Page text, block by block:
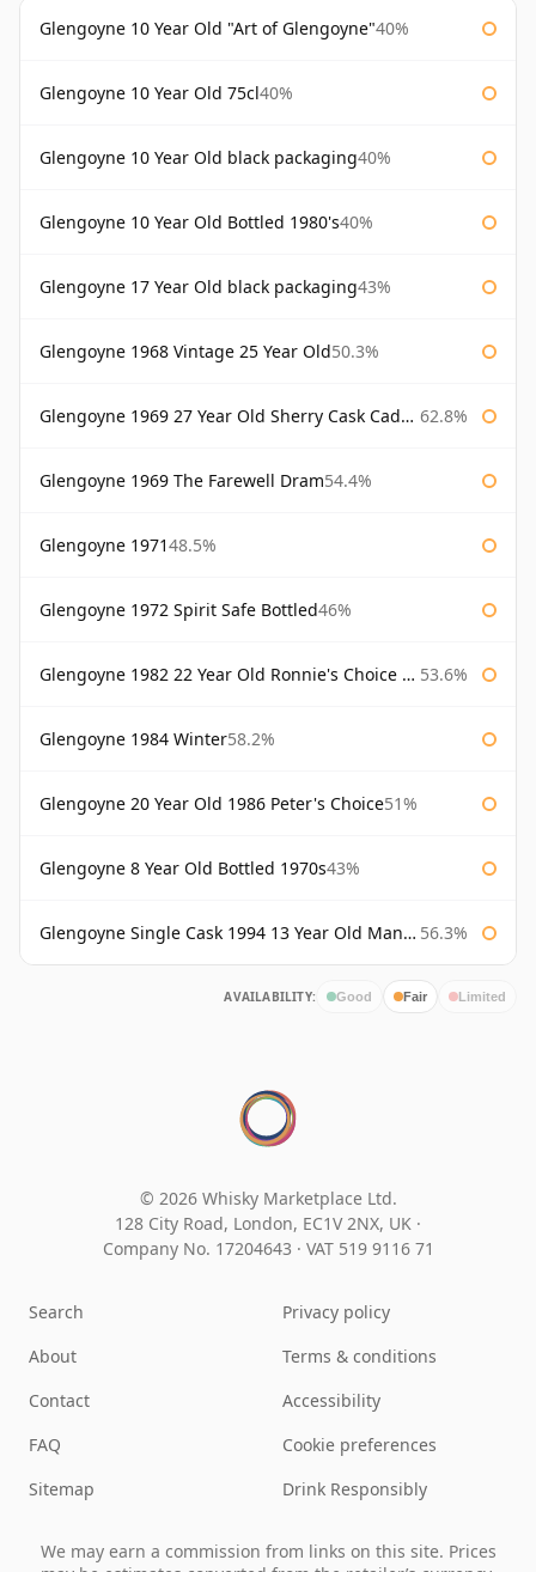
Glengoyne 10 Year Old "Art of Glengoyne"40%
Glengoyne 10 Year Old 75cl40%
Glengoyne 10 Year Old black packaging40%
Glengoyne 10 Year Old Bottled 1980's40%
Glengoyne 17 Year Old black packaging43%
Glengoyne 1968 Vintage 25 Year Old50.3%
Glengoyne 1969 27 Year Old Sherry Cask Cadenhead's 62.8%
Glengoyne 1969 The Farewell Dram54.4%
Glengoyne 197148.5%
Glengoyne 1972 Spirit Safe Bottled46%
Glengoyne 1982 22 Year Old Ronnie's Choice Bourbon Barrel 53.6%
Glengoyne 1984 Winter58.2%
Glengoyne 20 Year Old 1986 Peter's Choice51%
Glengoyne 8 Year Old Bottled 1970s43%
Glengoyne Single Cask 1994 13 Year Old Manzanilla Sherry Finish 56.3%
AVAILABILITY: Good Fair Limited
© 2026 Whisky Marketplace Ltd.
128 City Road, London, EC1V 2NX, UK ·
Company No. 17204643 · VAT 519 9116 71
Search
About
Contact
FAQ
Sitemap
Privacy policy
Terms & conditions
Accessibility
Cookie preferences
Drink Responsibly
We may earn a commission from links on this site. Prices